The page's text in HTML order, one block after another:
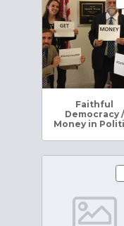
Faithful
Democracy /
Money in